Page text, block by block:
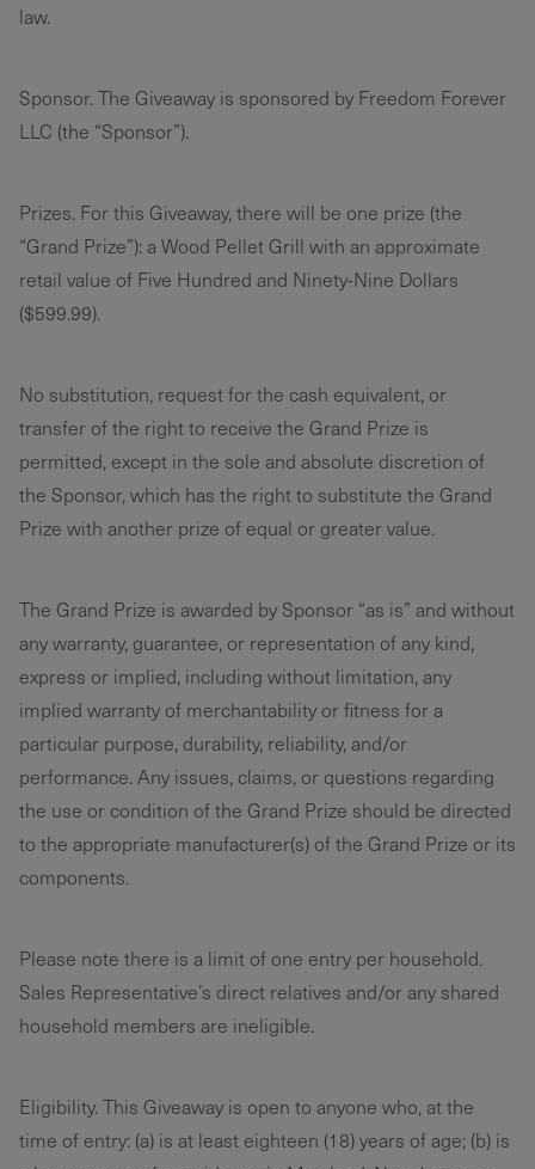
law.
Sponsor. The Giveaway is sponsored by Freedom Forever
LLC (the “Sponsor”).
Prizes. For this Giveaway, there will be one prize (the
“Grand Prize”): a Wood Pellet Grill with an approximate
retail value of Five Hundred and Ninety-Nine Dollars
($599.99).
No substitution, request for the cash equivalent, or
transfer of the right to receive the Grand Prize is
permitted, except in the sole and absolute discretion of
the Sponsor, which has the right to substitute the Grand
Prize with another prize of equal or greater value.
The Grand Prize is awarded by Sponsor “as is” and without
any warranty, guarantee, or representation of any kind,
express or implied, including without limitation, any
implied warranty of merchantability or fitness for a
particular purpose, durability, reliability, and/or
performance. Any issues, claims, or questions regarding
the use or condition of the Grand Prize should be directed
to the appropriate manufacturer(s) of the Grand Prize or its
components.
Please note there is a limit of one entry per household.
Sales Representative’s direct relatives and/or any shared
household members are ineligible.
Eligibility. This Giveaway is open to anyone who, at the
time of entry: (a) is at least eighteen (18) years of age; (b) is